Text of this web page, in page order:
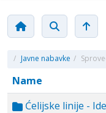
/ Javne nabavke /
Name
Ćelijske linije -